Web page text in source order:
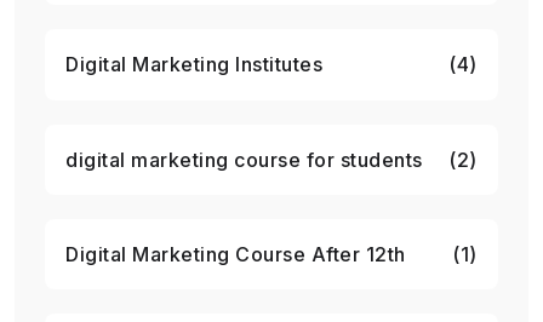
Digital Marketing Institutes (4)
digital marketing course for students (2)
Digital Marketing Course After 12th (1)